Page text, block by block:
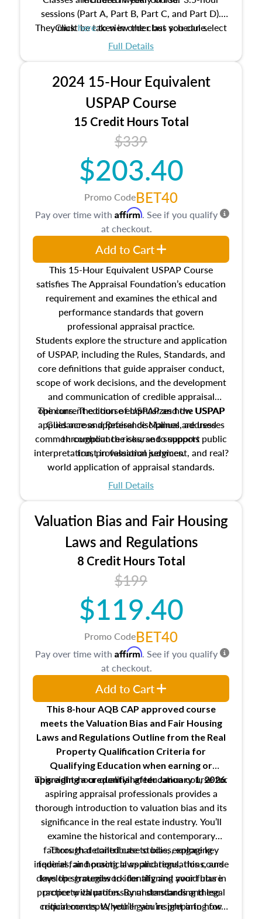
sessions (Part A, Part B, Part C, and Part D).
They must be taken in order but you can select
the schedule options that work best for you.
Clickhereto view the class schedule.
Full Details
2024 15-Hour Equivalent
USPAP Course
15 Credit Hours Total
$339
$203.40
Promo CodeBET40
This 15-Hour Equivalent USPAP Course
satisfies The Appraisal Foundation’s education
requirement and examines the ethical and
performance standards that govern
professional appraisal practice.
Students explore the structure and application
of USPAP, including the Rules, Standards, and
core definitions that guide appraiser conduct,
scope of work decisions, and the development
and communication of credible appraisal
opinions. The course emphasizes how USPAP
applies across appraisal disciplines, addresses
common compliance risks, and supports public
trust in valuation services.
The current edition of USPAP and the USPAP
Guidance and Reference Manual are used
throughout the course to support
interpretation, professional judgment, and real?
world application of appraisal standards.
Full Details
Pay over time with Affirm. See if you qualify
at checkout.
Add to Cart
Valuation Bias and Fair Housing
Laws and Regulations
8 Credit Hours Total
$199
$119.40
Promo CodeBET40
This 8-hour AQB CAP approved course
meets the Valuation Bias and Fair Housing
Laws and Regulations Outline from the Real
Property Qualification Criteria for
Qualifying Education when earning or
upgradinga credential after January 1, 2026.
This eight-hour qualifying education course for
aspiring appraisal professionals provides a
thorough introduction to valuation bias and its
significance in the real estate industry. You’ll
examine the historical and contemporary
factors that contribute to bias, explore key
federal fair housing laws and regulations, and
develop strategies to identify and avoid bias in
property valuation. By understanding these
critical concepts, you’ll gain insight into how
Through detailed case studies, engaging
inquiries, and practical applications, this course
lays the groundwork for aligning your future
practice with professional standards and legal
requirements. Whether you’re preparing for
Pay over time with Affirm. See if you qualify
at checkout.
Add to Cart